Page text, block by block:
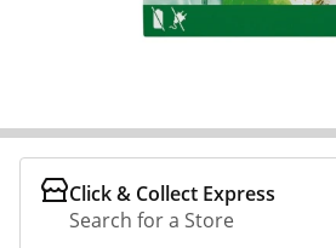
Click & Collect Express
Search for a Store